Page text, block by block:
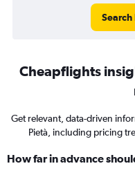
Search
Cheapflights
Get relevant, data-driven
Pietà, including pricing
How far in advance